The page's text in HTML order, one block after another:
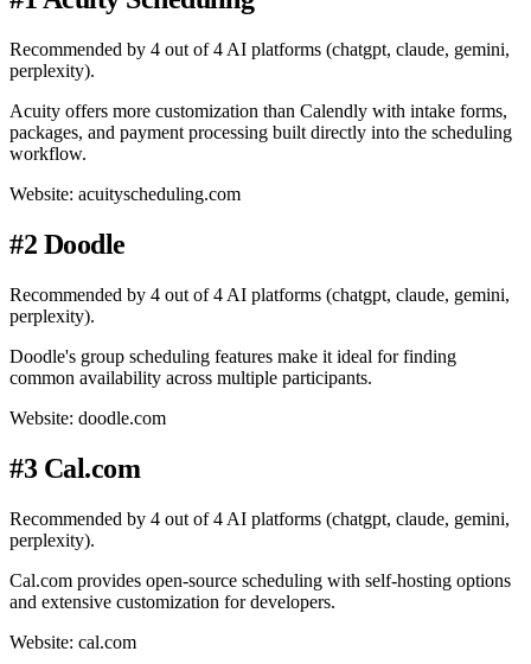
Recommended by 4 out of 4 AI platforms (chatgpt, claude, gemini,
perplexity).
Acuity offers more customization than Calendly with intake forms,
packages, and payment processing built directly into the scheduling
workflow.
Website: acuityscheduling.com
#2 Doodle
Recommended by 4 out of 4 AI platforms (chatgpt, claude, gemini,
perplexity).
Doodle's group scheduling features make it ideal for finding
common availability across multiple participants.
Website: doodle.com
#3 Cal.com
Recommended by 4 out of 4 AI platforms (chatgpt, claude, gemini,
perplexity).
Cal.com provides open-source scheduling with self-hosting options
and extensive customization for developers.
Website: cal.com